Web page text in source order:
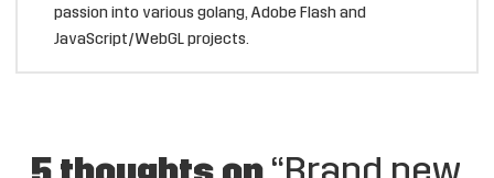
passion into various golang, Adobe Flash and
JavaScript/WebGL projects.